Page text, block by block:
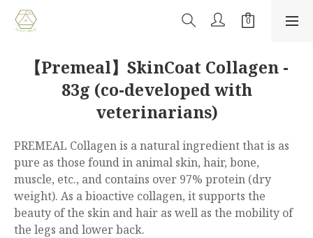
【Premeal】SkinCoat Collagen -
83g (co-developed with
veterinarians)
PREMEAL Collagen is a natural ingredient that is as
pure as those found in animal skin, hair, bone,
muscle, etc., and contains over 97% protein (dry
weight). As a bioactive collagen, it supports the
beauty of the skin and hair as well as the mobility of
the legs and lower back.